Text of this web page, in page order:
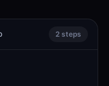
2 steps